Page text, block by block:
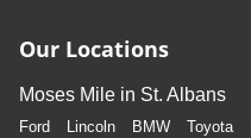
Our Locations
Moses Mile in St. Albans
Ford Lincoln BMW Toyota